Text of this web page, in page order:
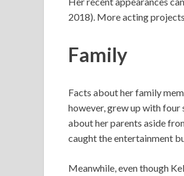
2018). More acting
Family
Facts about her family
however, grew up with four
about her parents aside
caught the entertainment
Meanwhile, even though